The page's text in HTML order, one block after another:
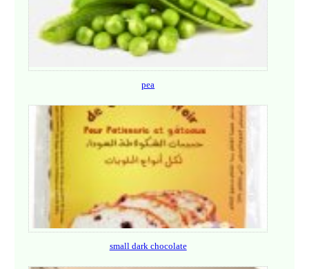
pea
small dark chocolate